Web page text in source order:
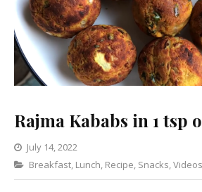
Rajma Kababs in 1 tsp
July 14, 2022
Categories
Breakfast, Lunch, Recipe, Snacks,Videos
Leave
a